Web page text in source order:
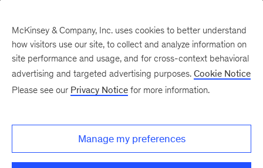
How We Help Clients
Impact stories
We help our clients set their strategic
McKinsey & Company, Inc. uses cookies to better understand
how visitors use our site, to collect and analyze information on
site performance and usage, and for cross-context behavioral
advertising and targeted advertising purposes. Cookie Notice
Please see our Privacy Notice for more information.
Manage my preferences